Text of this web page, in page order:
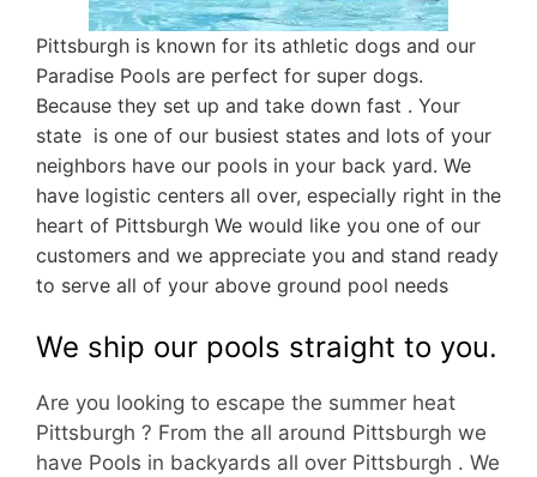
Pittsburgh is known for its athletic dogs and our
Paradise Pools are perfect for super dogs.
Because they set up and take down fast . Your
state is one of our busiest states and lots of your
neighbors have our pools in your back yard. We
have logistic centers all over, especially right in the
heart of Pittsburgh We would like you one of our
customers and we appreciate you and stand ready
to serve all of your above ground pool needs
We ship our pools straight to you.
Are you looking to escape the summer heat
Pittsburgh ? From the all around Pittsburgh we
have Pools in backyards all over Pittsburgh . We